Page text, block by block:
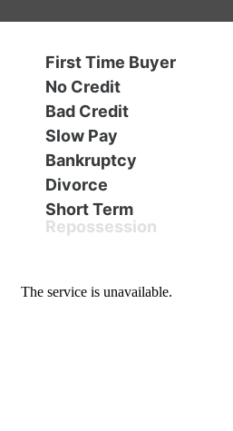
All Inventory
Specials
Financing
Contact Us
Schedule Test Drive
Contact Us
First Time Buyer
No Credit
Bad Credit
Slow Pay
Bankruptcy
Divorce
Short Term
Repossession